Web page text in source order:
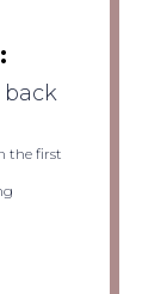
back
the first